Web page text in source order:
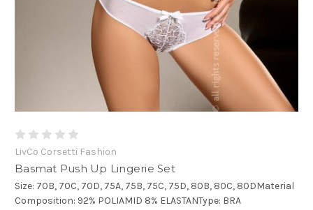
LivCo Corsetti Fashion
Basmat Push Up Lingerie Set
Size: 70B, 70C, 70D, 75A, 75B, 75C, 75D, 80B, 80C, 80DMaterial
Composition: 92% POLIAMID 8% ELASTANType: BRA